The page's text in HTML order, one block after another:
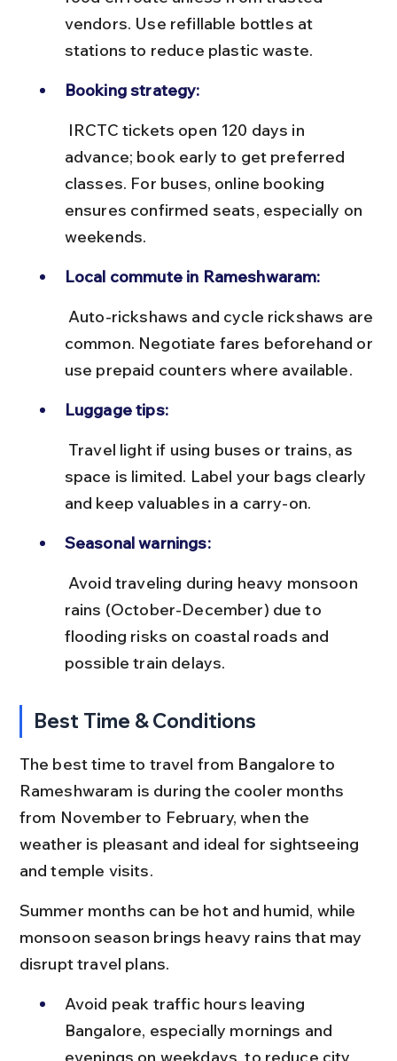
vendors. Use refillable bottles at
stations to reduce plastic waste.
Booking strategy:
advance; book early to get preferred
classes. For buses, online booking
ensures confirmed seats, especially on
weekends.
Local commute in Rameshwaram:
common. Negotiate fares beforehand or
use prepaid counters where available.
Luggage tips:
space is limited. Label your bags clearly
and keep valuables in a carry-on.
Seasonal warnings:
rains (October-December) due to
flooding risks on coastal roads and
possible train delays.
Best Time & Conditions
The best time to travel from Bangalore to
Rameshwaram is during the cooler months
from November to February, when the
weather is pleasant and ideal for sightseeing
and temple visits.
Summer months can be hot and humid, while
monsoon season brings heavy rains that may
disrupt travel plans.
Avoid peak traffic hours leaving
Bangalore, especially mornings and